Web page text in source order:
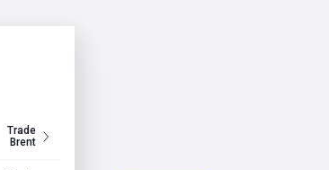
Trade
Brent